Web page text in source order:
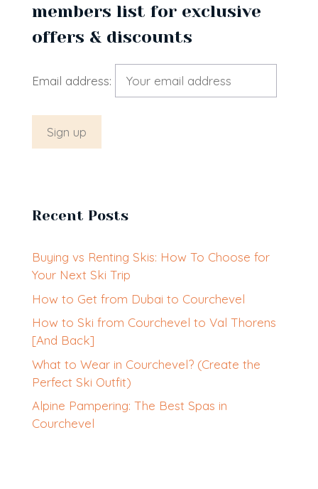
members list for exclusive
offers & discounts
Email address:
Recent Posts
Buying vs Renting Skis: How To Choose for
Your Next Ski Trip
How to Get from Dubai to Courchevel
How to Ski from Courchevel to Val Thorens
[And Back]
What to Wear in Courchevel? (Create the
Perfect Ski Outfit)
Alpine Pampering: The Best Spas in
Courchevel